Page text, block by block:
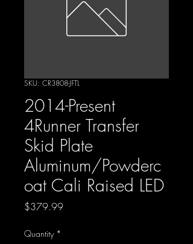
SKU: CR3808-JFTL
2014-Present
4Runner Transfer
Skid Plate
Aluminum/Powderc
oat Cali Raised LED
$379.99Price
Quantity *